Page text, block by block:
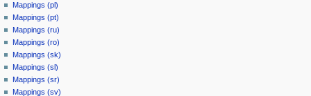
Mappings (pl)
Mappings (pt)
Mappings (ru)
Mappings (ro)
Mappings (sk)
Mappings (sl)
Mappings (sr)
Mappings (sv)